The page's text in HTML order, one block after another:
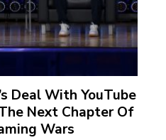
Deal With YouTube
Next Chapter Of
Wars